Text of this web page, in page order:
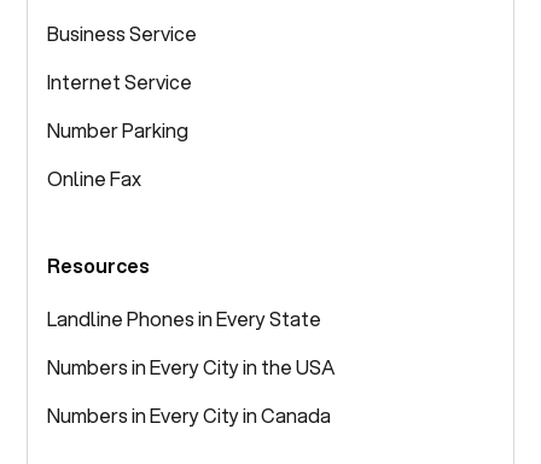
Business Service
Internet Service
Number Parking
Online Fax
Resources
Landline Phones in Every State
Numbers in Every City in the USA
Numbers in Every City in Canada